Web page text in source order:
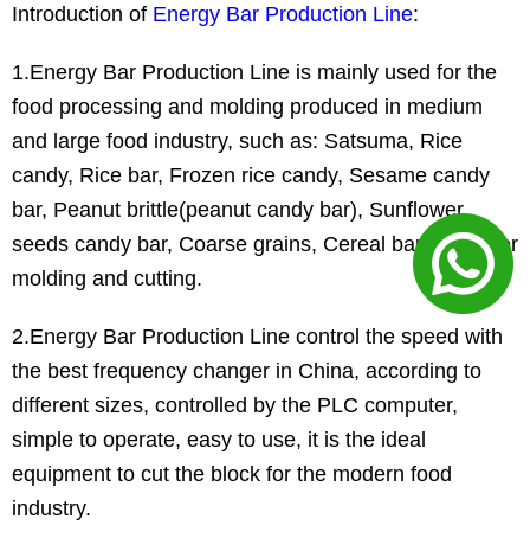
Introduction of Energy Bar Production Line:
1.Energy Bar Production Line is mainly used for the
food processing and molding produced in medium
and large food industry, such as: Satsuma, Rice
candy, Rice bar, Frozen rice candy, Sesame candy
bar, Peanut brittle(peanut candy bar), Sunflower
seeds candy bar, Coarse grains, Cereal bar and other
molding and cutting.
2.Energy Bar Production Line control the speed with
the best frequency changer in China, according to
different sizes, controlled by the PLC computer,
simple to operate, easy to use, it is the ideal
equipment to cut the block for the modern food
industry.